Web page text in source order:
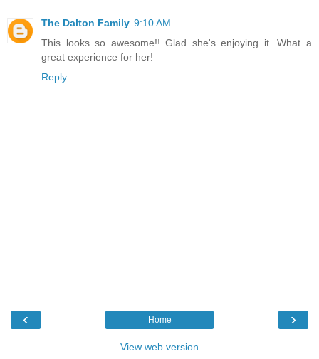
The Dalton Family 9:10 AM
This looks so awesome!! Glad she's enjoying it. What a
great experience for her!
Reply
‹ ›
Home
View web version